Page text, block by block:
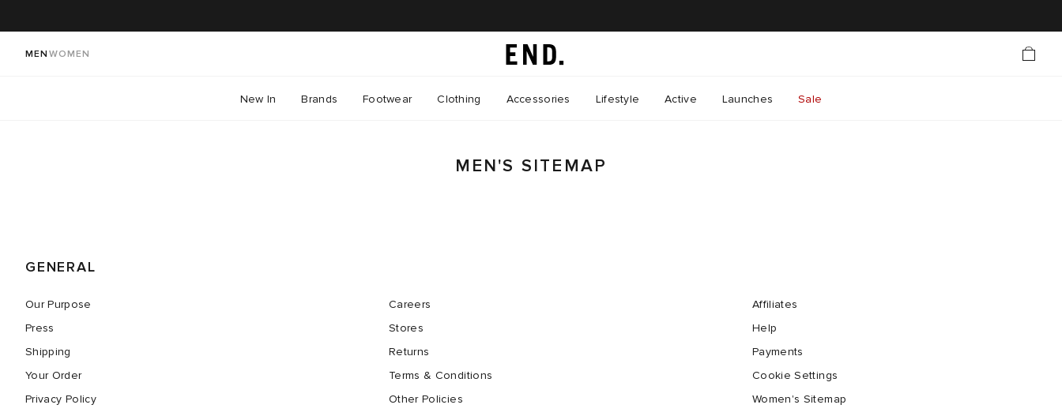
MEN WOMEN
New In Brands Footwear Clothing Accessories Lifestyle Active Launches Sale
MEN'S SITEMAP
GENERAL
Our Purpose Careers
Affiliates
Press
Stores
Help
Shipping
Returns
Payments
Your Order
Terms & Conditions
Cookie Settings
Privacy Policy
Other Policies Women's Sitemap